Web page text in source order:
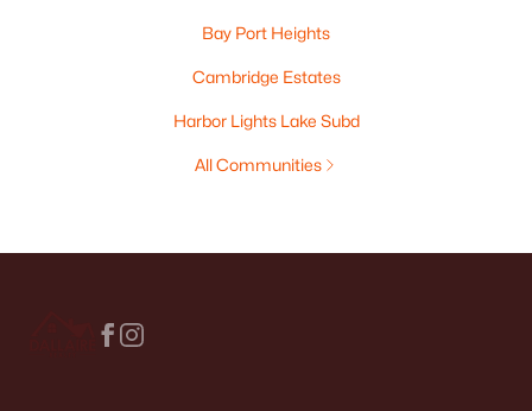
Bay Port Heights
Cambridge Estates
Harbor Lights Lake Subd
All Communities